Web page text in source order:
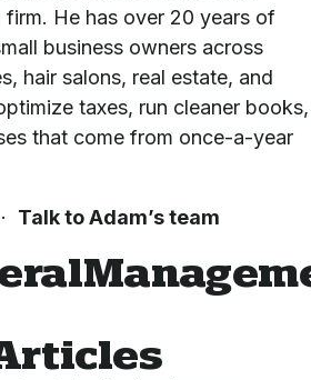
firm. He has over 20 years of
business owners across
hair salons, real estate, and
taxes, run cleaner books,
that come from once-a-year
· Talk to Adam’s team